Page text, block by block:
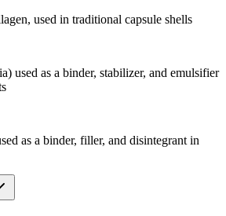
used in traditional capsule shells
used as a binder, stabilizer, and emulsifier
as a binder, filler, and disintegrant in